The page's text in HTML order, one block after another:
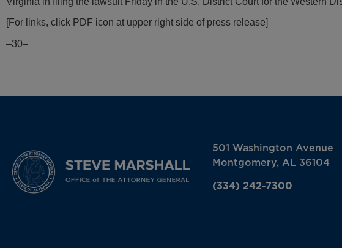
[For links, click PDF icon at upper right side of press release]
–30–
501 Washington Avenue
Montgomery, AL 36104
(334) 242-7300